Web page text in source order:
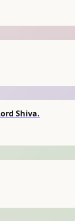
Shiva.